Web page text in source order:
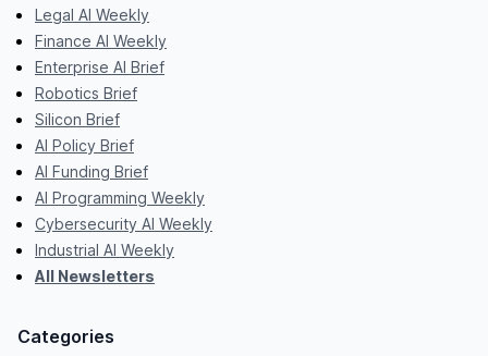
Legal AI Weekly
Finance AI Weekly
Enterprise AI Brief
Robotics Brief
Silicon Brief
AI Policy Brief
AI Funding Brief
AI Programming Weekly
Cybersecurity AI Weekly
Industrial AI Weekly
All Newsletters
Categories